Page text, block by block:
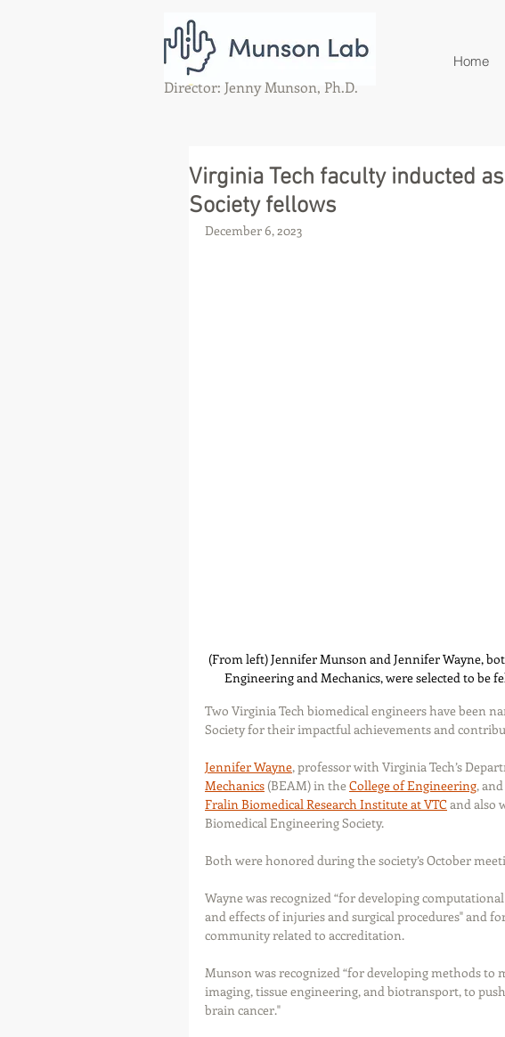
Director: Jenny Munson, Ph.D.
Home
Virginia Tech faculty inducted
Society fellows
December 6, 2023
(From left) Jennifer Munson and Jennifer Wayne,
Engineering and Mechanics, were selected to be
Two Virginia Tech biomedical engineers have been
Society for their impactful achievements and
Jennifer Wayne, professor with Virginia Tech’s
Mechanics (BEAM) in the College of Engineering, and
Fralin Biomedical Research Institute at VTC and also
Biomedical Engineering Society.
Both were honored during the society’s October
Wayne was recognized “for developing
and effects of injuries and surgical procedures" and
community related to accreditation.
Munson was recognized “for developing methods to
imaging, tissue engineering, and biotransport, to
brain cancer."